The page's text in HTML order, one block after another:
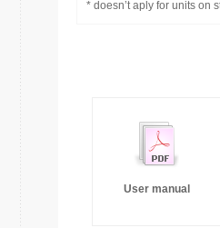
* doesn’t aply for units on
User manual